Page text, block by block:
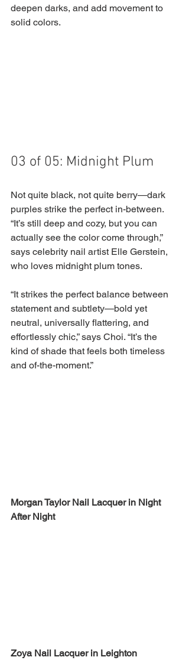
deepen darks, and add movement to
solid colors.
03 of 05: Midnight Plum
Not quite black, not quite berry—dark
purples strike the perfect in-between.
“It’s still deep and cozy, but you can
actually see the color come through,”
says celebrity nail artist Elle Gerstein,
who loves midnight plum tones.
“It strikes the perfect balance between
statement and subtlety—bold yet
neutral, universally flattering, and
effortlessly chic,” says Choi. “It’s the
kind of shade that feels both timeless
and of-the-moment.”
Morgan Taylor Nail Lacquer in Night
After Night
Zoya Nail Lacquer in Leighton